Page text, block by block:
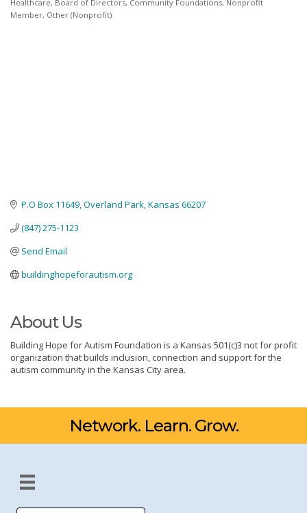
Categories
Healthcare Board of Directors Community Foundations Nonprofit
Member Other (Nonprofit)
P.O Box 11649 Overland Park Kansas 66207
(847) 275-1123
Send Email
buildinghopeforautism.org
About Us
Building Hope for Autism Foundation is a Kansas 501(c)3 not for profit
organization that builds inclusion, connection and support for the
autism community in the Kansas City area.
Network. Learn. Grow.